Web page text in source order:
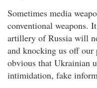
Sometimes media
conventional weapons.
artillery of Russia will
and knocking us off
obvious that Ukrainian
intimidation, fake